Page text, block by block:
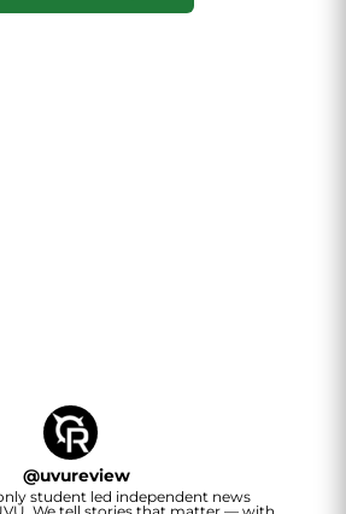
@uvureview
student led independent news